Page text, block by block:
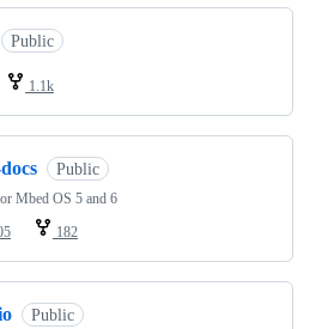
Public
1.1k
Public
Mbed OS 5 and 6
182
Public